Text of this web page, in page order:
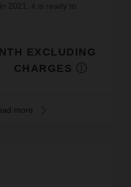
2021, it is ready to
EXCLUDING
CHARGES
more